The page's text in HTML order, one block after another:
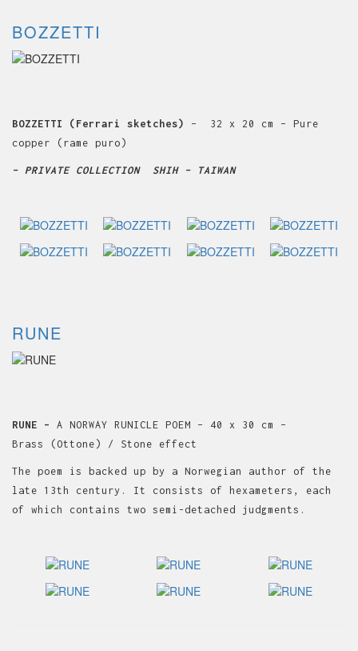
BOZZETTI
BOZZETTI (Ferrari sketches) – 32 x 20 cm – Pure
copper (rame puro)
– PRIVATE COLLECTION SHIH – TAIWAN
RUNE
RUNE – A NORWAY RUNICLE POEM – 40 x 30 cm –
Brass (Ottone) / Stone effect
The poem is backed up by a Norwegian author of the
late 13th century. It consists of hexameters, each
of which contains two semi-detached judgments.